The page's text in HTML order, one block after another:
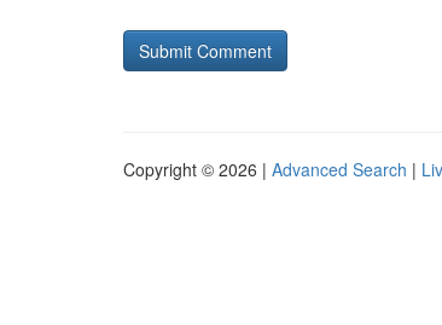
Copyright © 2026 | Advanced Search |